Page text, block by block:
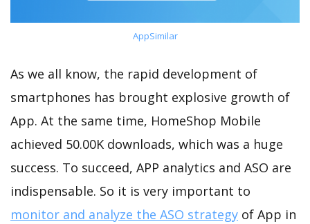
AppSimilar
As we all know, the rapid development of
smartphones has brought explosive growth of
App. At the same time, HomeShop Mobile
achieved 50.00K downloads, which was a huge
success. To succeed, APP analytics and ASO are
indispensable. So it is very important to
monitor and analyze the ASO strategy of App in